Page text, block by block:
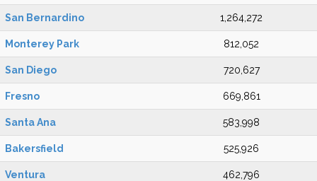
San Bernardino 1,264,272
Monterey Park 812,052
San Diego 720,627
Fresno 669,861
Santa Ana 583,998
Bakersfield 525,926
Ventura 462,796